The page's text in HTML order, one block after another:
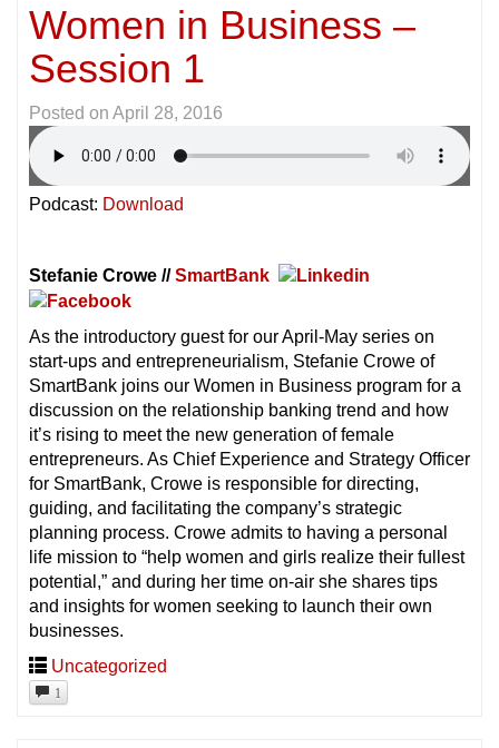
Women in Business –
Session 1
Posted on April 28, 2016
Podcast: Download
Stefanie Crowe //SmartBank
As the introductory guest for our April-May series on
start-ups and entrepreneurialism, Stefanie Crowe of
SmartBank joins our Women in Business program for a
discussion on the relationship banking trend and how
it’s rising to meet the new generation of female
entrepreneurs. As Chief Experience and Strategy Officer
for SmartBank, Crowe is responsible for directing,
guiding, and facilitating the company’s strategic
planning process. Crowe admits to having a personal
life mission to “help women and girls realize their fullest
potential,” and during her time on-air she shares tips
and insights for women seeking to launch their own
businesses.
Uncategorized
1